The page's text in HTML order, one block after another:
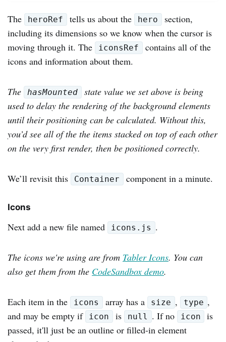
The heroRef tells us about the hero
section,
including its dimensions so we know when the cursor is
moving through it. The
iconsRef
contains all of the
icons and information about them.
The hasMounted
state value we set above is being
used to delay the rendering of the background elements
until their positioning can be calculated. Without this,
you’d see all of the the items stacked on top of each other
on the very first render, then be positioned correctly.
We’ll revisit this Container component in a minute.
Icons
Next add a new file named icons.js .
The icons we're using are from Tabler Icons. You can
also get them from the CodeSandbox demo.
Each item in the icons array has a size , type ,
and may be empty if
icon is null . If no icon
is
passed, it'll just be an outline or filled-in element